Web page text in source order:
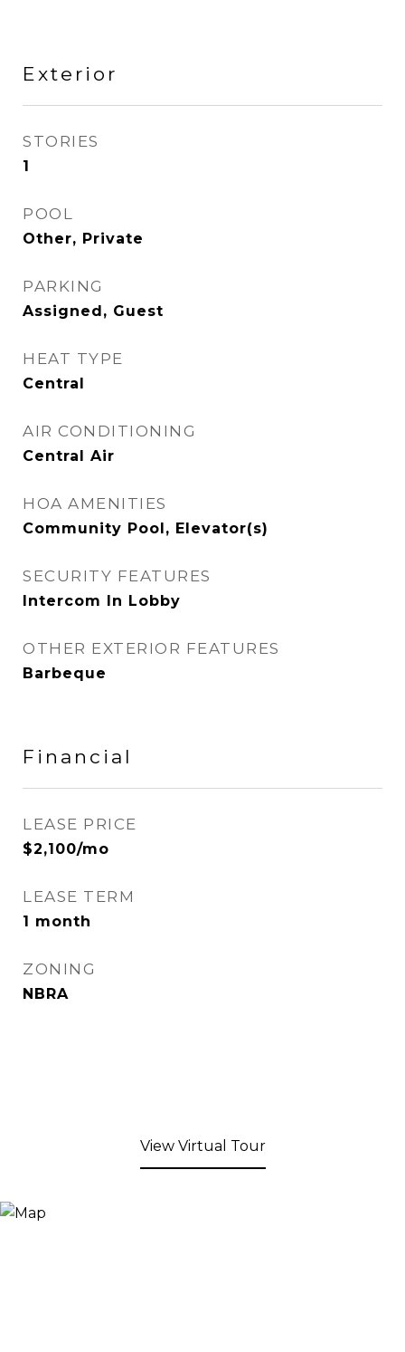
Exterior
STORIES
1
POOL
Other, Private
PARKING
Assigned, Guest
HEAT TYPE
Central
AIR CONDITIONING
Central Air
HOA AMENITIES
Community Pool, Elevator(s)
SECURITY FEATURES
Intercom In Lobby
OTHER EXTERIOR FEATURES
Barbeque
Financial
LEASE PRICE
$2,100/mo
LEASE TERM
1 month
ZONING
NBRA
View Virtual Tour